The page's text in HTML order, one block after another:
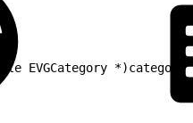
EVGCategory